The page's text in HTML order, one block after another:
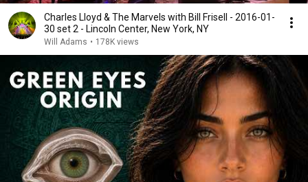
Charles Lloyd & The Marvels with Bill Frisell - 2016-01-
30 set 2 - Lincoln Center, New York, NY
Will Adams • 178K views